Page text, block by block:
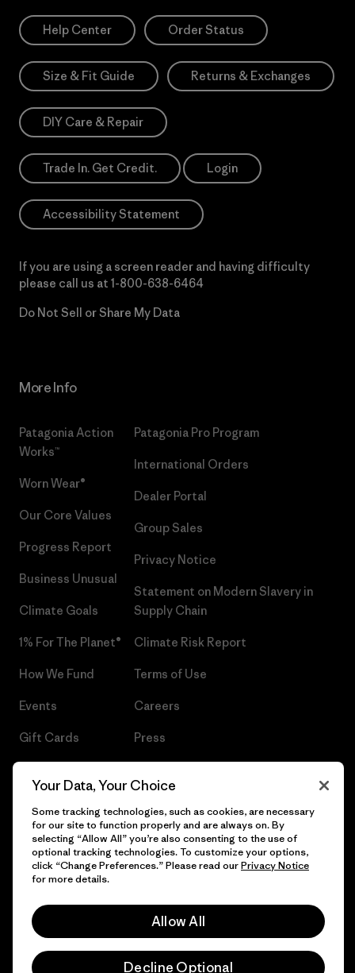
Help Center Order Status
Size & Fit Guide Returns & Exchanges
DIY Care & Repair
Trade In. Get Credit. Login
Accessibility Statement
If you are using a screen reader and having difficulty
please call us at 1-800-638-6464
Do Not Sell or Share My Data
More Info
Patagonia Action
Works™
Worn Wear®
Our Core Values
Progress Report
Business Unusual
Climate Goals
1% For The Planet®
How We Fund
Events
Gift Cards
Patagonia Pro Program
International Orders
Dealer Portal
Group Sales
Privacy Notice
Statement on Modern Slavery in
Supply Chain
Climate Risk Report
Terms of Use
Careers
Press
© 2026 Patagonia, Inc. All Rights Reserved.
Your Data, Your Choice
Some tracking technologies, such as cookies, are necessary
for our site to function properly and are always on. By
selecting “Allow All” you’re also consenting to the use of
optional tracking technologies. To customize your options,
click “Change Preferences.” Please read ourPrivacy Notice
for more details.
Allow All
Decline Optional